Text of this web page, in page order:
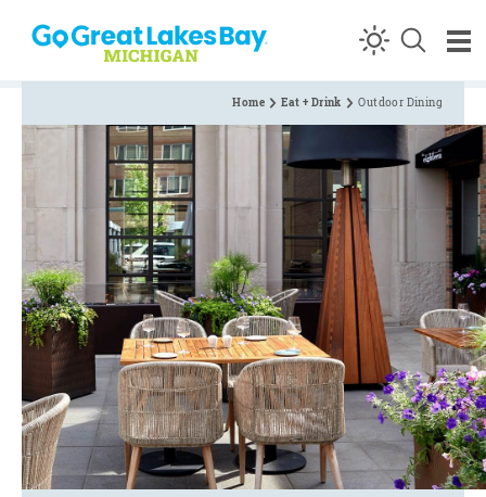
Skip to content
Home Eat + Drink Outdoor Dining